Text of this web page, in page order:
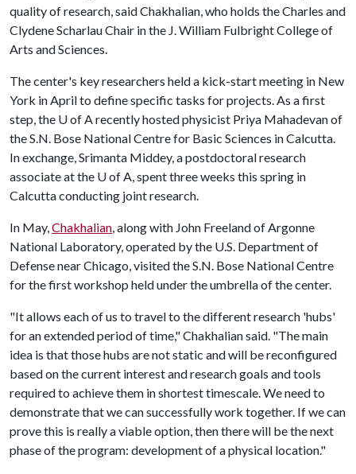
quality of research, said Chakhalian, who holds the Charles and
Clydene Scharlau Chair in the J. William Fulbright College of
Arts and Sciences.
The center's key researchers held a kick-start meeting in New
York in April to define specific tasks for projects. As a first
step, the U of Arecently hosted physicist Priya Mahadevan of
the S.N. Bose National Centre for Basic Sciences in Calcutta.
In exchange, Srimanta Middey, a postdoctoral research
associate at the U of A, spent three weeks this spring in
Calcutta conducting joint research.
In May,Chakhalian, along with John Freeland of Argonne
National Laboratory, operated by the U.S. Department of
Defense near Chicago, visited the S.N. Bose National Centre
for the first workshop held under the umbrella of the center.
"It allows each of us to travel to the different research 'hubs'
for an extended period of time," Chakhalian said. "The main
idea is that those hubs are not static and will be reconfigured
based on the current interest and research goals and tools
required to achieve them in shortest timescale. We need to
demonstrate that we can successfully work together. If we can
prove this is really a viable option, then there will be the next
phase of the program: development of a physical location."